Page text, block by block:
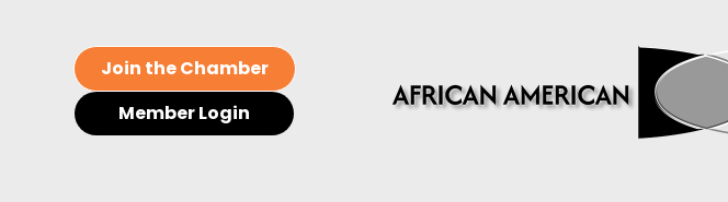
Join the Chamber
Member Login